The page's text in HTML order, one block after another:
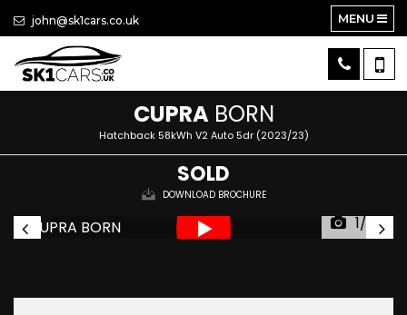
john@sk1cars.co.uk MENU
CUPRABORN
Hatchback 58kWh V2 Auto 5dr (2023/23)
SOLD
DOWNLOAD BROCHURE
1/35